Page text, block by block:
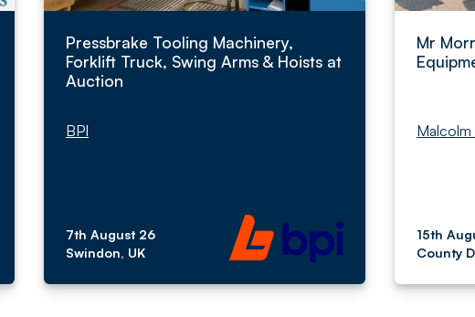
Pressbrake Tooling Machinery,
Forklift Truck, Swing Arms & Hoists at
Auction
BPI
7th August 26
Swindon, UK
Mr
Malcolm
15th
County